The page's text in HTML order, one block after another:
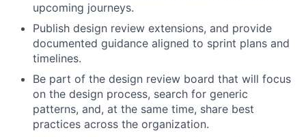
upcoming journeys.
Publish design review extensions, and provide
documented guidance aligned to sprint plans and
timelines.
Be part of the design review board that will focus
on the design process, search for generic
patterns, and, at the same time, share best
practices across the organization.